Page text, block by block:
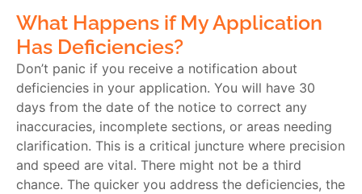
What Happens if My Application
Has Deficiencies?
Don’t panic if you receive a notification about
deficiencies in your application. You will have 30
days from the date of the notice to correct any
inaccuracies, incomplete sections, or areas needing
clarification. This is a critical juncture where precision
and speed are vital. There might not be a third
chance. The quicker you address the deficiencies, the